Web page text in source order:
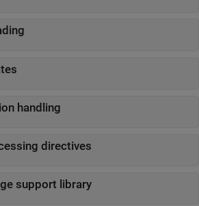
handling
directives
support library